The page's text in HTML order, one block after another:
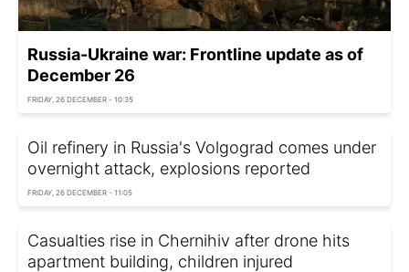
Russia-Ukraine war: Frontline update as of
December 26
FRIDAY, 26 DECEMBER - 10:35
Oil refinery in Russia's Volgograd comes under
overnight attack, explosions reported
FRIDAY, 26 DECEMBER - 11:05
Casualties rise in Chernihiv after drone hits
apartment building, children injured